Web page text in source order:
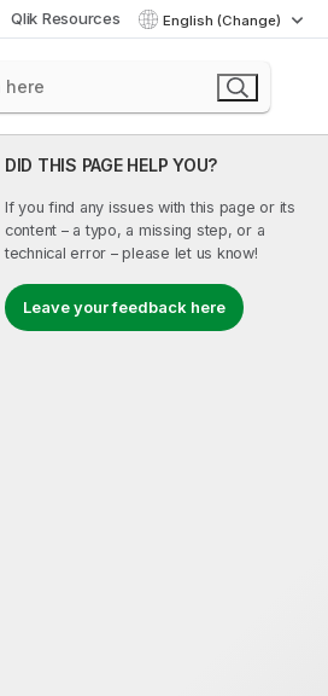
Qlik Resources English (Change)
DID THIS PAGE HELP YOU?
If you find any issues with this page or its
content – a typo, a missing step, or a
technical error – please let us know!
Leave your feedback here